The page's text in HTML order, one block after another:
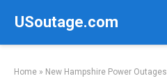
USoutage.com
Home » New Hampshire Power Outages